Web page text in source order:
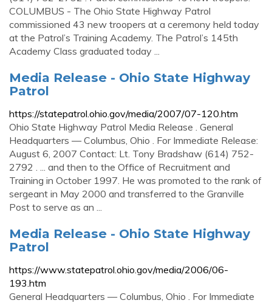
COLUMBUS - The Ohio State Highway Patrol
commissioned 43 new troopers at a ceremony held today
at the Patrol’s Training Academy. The Patrol’s 145th
Academy Class graduated today ...
Media Release - Ohio State Highway
Patrol
https://statepatrol.ohio.gov/media/2007/07-120.htm
Ohio State Highway Patrol Media Release . General
Headquarters — Columbus, Ohio . For Immediate Release:
August 6, 2007 Contact: Lt. Tony Bradshaw (614) 752-
2792 . ... and then to the Office of Recruitment and
Training in October 1997. He was promoted to the rank of
sergeant in May 2000 and transferred to the Granville
Post to serve as an ...
Media Release - Ohio State Highway
Patrol
https://www.statepatrol.ohio.gov/media/2006/06-
193.htm
General Headquarters — Columbus, Ohio . For Immediate